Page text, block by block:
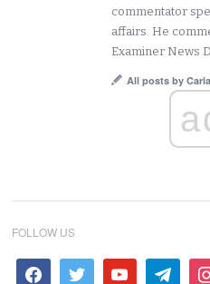
commentator
affairs. He
Examiner News
All posts by
FOLLOW US